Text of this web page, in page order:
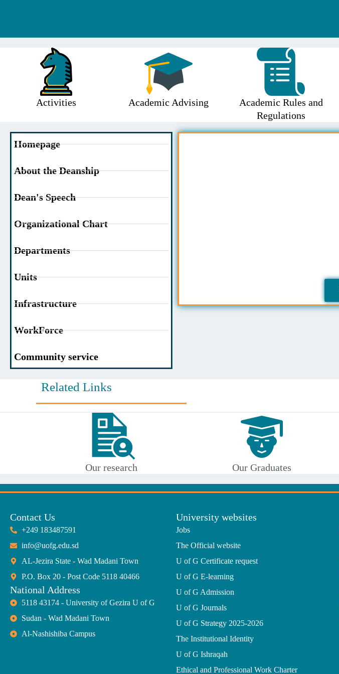
Activities Academic Advising
Academic Rules and
Regulations
Homepage
About the Deanship
Dean's Speech
Organizational Chart
Departments
Units
Infrastructure
WorkForce
Community service
Related Links
Our research Our Graduates
Contact Us
+249 183487591
info@uofg.edu.sd
AL-Jezira State - Wad Madani Town
P.O. Box 20 - Post Code 5118 40466
National Address
5118 43174 - University of Gezira U of G
Sudan - Wad Madani Town
Al-Nashishiba Campus
University websites
Jobs
The Official website
U of G Certificate request
U of G E-learning
U of G Admission
U of G Journals
U of G Strategy 2025-2026
The Institutional Identity
U of G Ishraqah
Ethical and Professional Work Charter